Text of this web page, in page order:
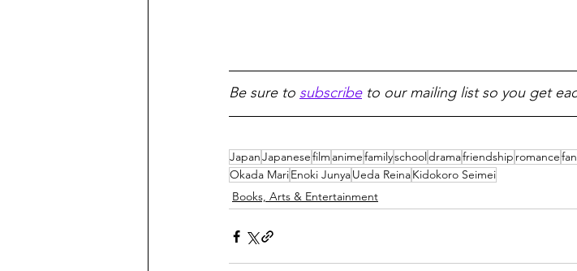
Be sure to subscribe to our mailing list so you get
JapanJapanesefilm animefamilyschool dramafriendship romance
Okada MariEnoki JunyaUeda ReinaKidokoro Seimei
Books, Arts & Entertainment